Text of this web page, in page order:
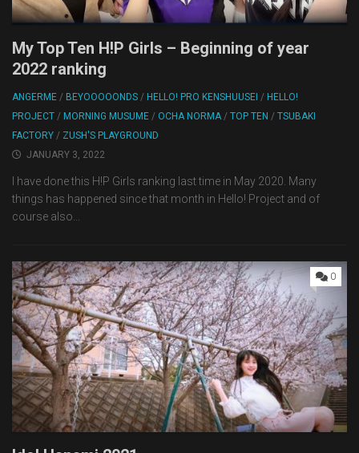
My Top Ten H!P Girls – Beginning of year
2022 ranking
ANGERME / BEYOOOOONDS / HELLO! PRO KENSHUUSEI / HELLO!
PROJECT / MORNING MUSUME / OCHA NORMA/ TOP TEN / TSUBAKI
FACTORY / ZUSH'S PLAYGROUND
JANUARY 3, 2022
I have done this H!P Girls ranking last time in May 2020. Many
things has happened since that month in Hello! Project and of
course also...
0